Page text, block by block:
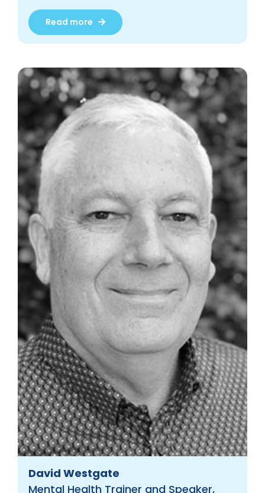
Read more
David Westgate
Mental Health Trainer and Speaker,